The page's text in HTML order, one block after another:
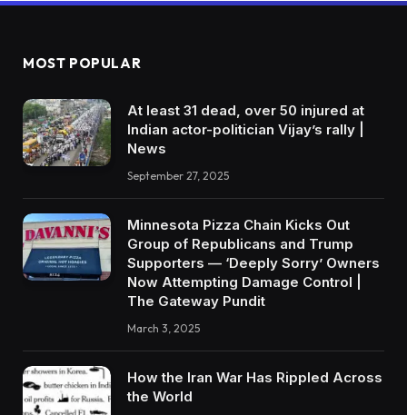
MOST POPULAR
At least 31 dead, over 50 injured at
Indian actor-politician Vijay’s rally |
News
September 27, 2025
Minnesota Pizza Chain Kicks Out
Group of Republicans and Trump
Supporters — ‘Deeply Sorry’ Owners
Now Attempting Damage Control |
The Gateway Pundit
March 3, 2025
How the Iran War Has Rippled Across
the World